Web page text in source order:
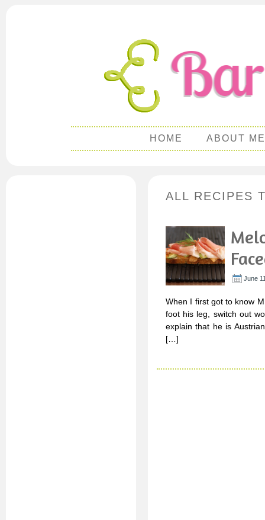
HOME ABOUT ME
ALL RECIPES
June
When I first got to know
foot his leg, switch out
explain that he is
[…]